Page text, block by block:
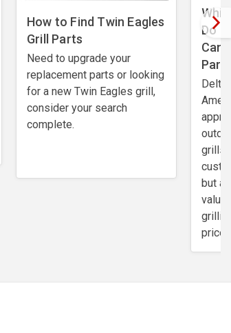
How to Find Twin Eagles
Grill Parts
Need to upgrade your
replacement parts or looking
for a new Twin Eagles grill,
consider your search
complete.
Do I
Can
Delta
grills
but
price